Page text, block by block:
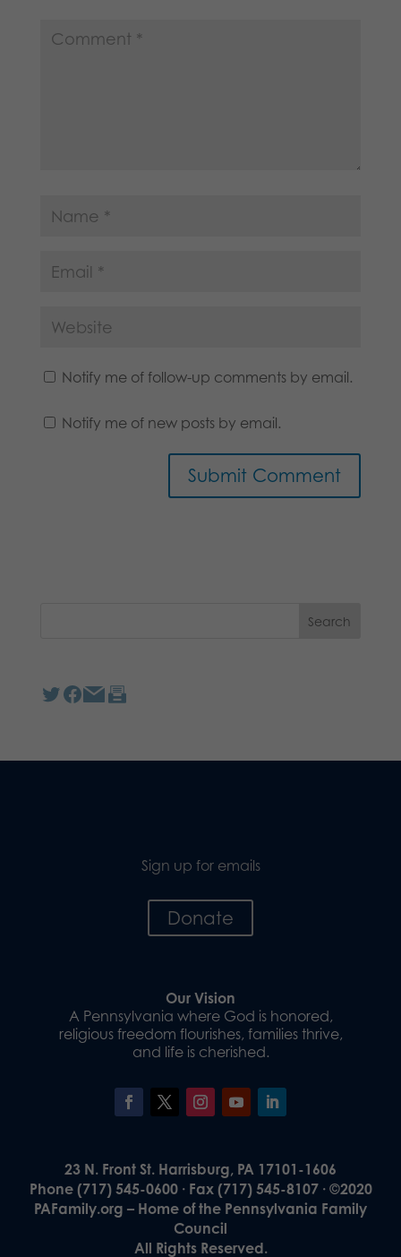
Notify me of follow-up comments by email.
Notify me of new posts by email.
Sign up for emails
Donate
Our Vision
A Pennsylvania where God is honored,
religious freedom flourishes, families thrive,
and life is cherished.
23 N. Front St. Harrisburg, PA 17101-1606
Phone (717) 545-0600 · Fax (717) 545-8107 · ©2020
PAFamily.org – Home of the Pennsylvania Family
Council
All Rights Reserved.